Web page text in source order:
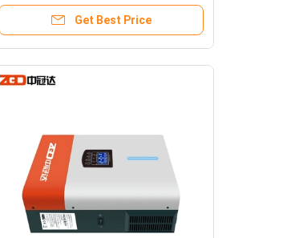
Get Best Price